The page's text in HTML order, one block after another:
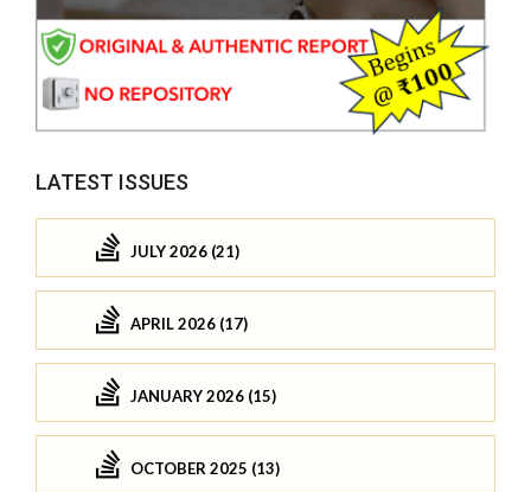
LATEST ISSUES
JULY 2026 (21)
APRIL 2026 (17)
JANUARY 2026 (15)
OCTOBER 2025 (13)